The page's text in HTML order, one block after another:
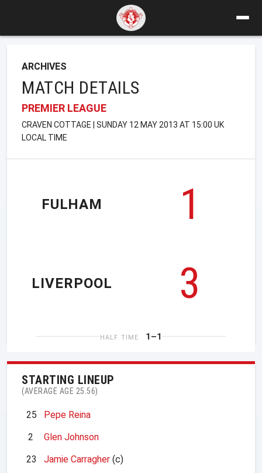
ARCHIVES
MATCH DETAILS
PREMIER LEAGUE
CRAVEN COTTAGE | SUNDAY 12 MAY 2013 AT 15:00 UK
LOCAL TIME
FULHAM
1
3
LIVERPOOL
HALF TIME 1–1
STARTING LINEUP
(AVERAGE AGE 25.56)
25
Pepe Reina
2
Glen Johnson
23
Jamie Carragher (c)